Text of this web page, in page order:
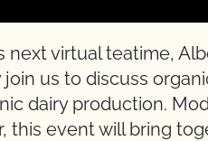
next virtual teatime,
join us to discuss
dairy production.
this event will bring